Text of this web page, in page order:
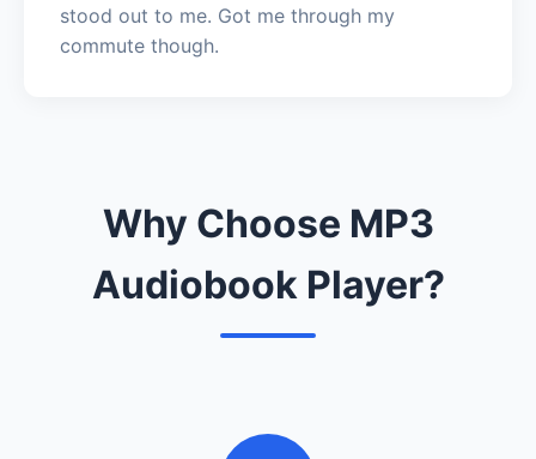
stood out to me. Got me through my
commute though.
Why Choose MP3
Audiobook Player?